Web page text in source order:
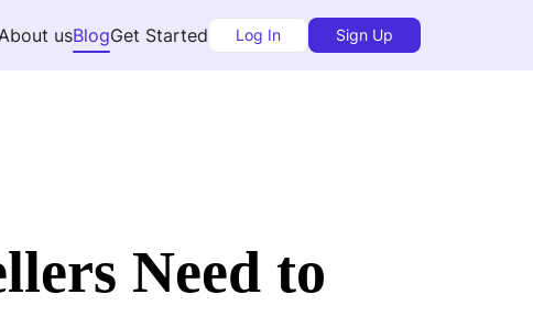
About usBlogGet Started Log In Sign Up
Need to